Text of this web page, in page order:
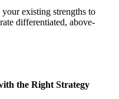
existing strengths to
differentiated, above-
the Right Strategy